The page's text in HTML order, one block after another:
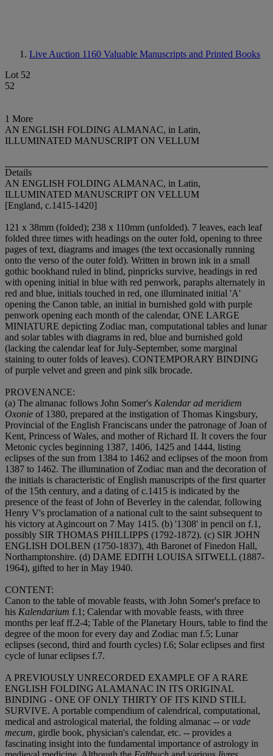
Live Auction 1160 Valuable Manuscripts and Printed Books
Lot 52
52
1 More
AN ENGLISH FOLDING ALMANAC, in Latin,
ILLUMINATED MANUSCRIPT ON VELLUM
Details
AN ENGLISH FOLDING ALMANAC, in Latin,
ILLUMINATED MANUSCRIPT ON VELLUM
[England, c.1415-1420]
121 x 38mm (folded); 238 x 110mm (unfolded). 7 leaves, each leaf
folded three times with headings on the outer fold, opening to three
pages of text, diagrams and images (the text occasionally running
onto the verso of the outer fold). Written in brown ink in a small
gothic bookhand ruled in blind, pinpricks survive, headings in red
with opening initial in blue with red penwork, paraphs alternately in
red and blue, initials touched in red, one illuminated initial 'A'
opening the Canon table, an initial in burnished gold with purple
penwork opening each month of the calendar, ONE LARGE
MINIATURE depicting Zodiac man, computational tables and lunar
and solar tables with diagrams in red, blue and burnished gold
(lacking the calendar leaf for July-September, some marginal
staining to outer folds of leaves). CONTEMPORARY BINDING
of purple velvet and green and pink silk brocade.
PROVENANCE:
(a) The almanac follows John Somer's Kalendar ad meridiem
Oxonie of 1380, prepared at the instigation of Thomas Kingsbury,
Provincial of the English Franciscans under the patronage of Joan of
Kent, Princess of Wales, and mother of Richard II. It covers the four
Metonic cycles beginning 1387, 1406, 1425 and 1444, listing
eclipses of the sun from 1384 to 1462 and eclipses of the moon from
1387 to 1462. The illumination of Zodiac man and the decoration of
the initials is characteristic of English manuscripts of the first quarter
of the 15th century, and a dating of c.1415 is indicated by the
presence of the feast of John of Beverley in the calendar, following
Henry V's proclamation of a national cult to the saint subsequent to
his victory at Agincourt on 7 May 1415. (b) '1308' in pencil on f.1,
possibly SIR THOMAS PHILLIPPS (1792-1872). (c) SIR JOHN
ENGLISH DOLBEN (1750-1837), 4th Baronet of Finedon Hall,
Northamptonshire. (d) DAME EDITH LOUISA SITWELL (1887-
1964), gifted to her in May 1940.
CONTENT:
Canon to the table of movable feasts, with John Somer's preface to
his Kalendarium f.1; Calendar with movable feasts, with three
months per leaf ff.2-4; Table of the Planetary Hours, table to find the
degree of the moon for every day and Zodiac man f.5; Lunar
eclipses (second, third and fourth cycles) f.6; Solar eclipses and first
cycle of lunar eclipses f.7.
A PREVIOUSLY UNRECORDED EXAMPLE OF A RARE
ENGLISH FOLDING ALAMANAC IN ITS ORIGINAL
BINDING - ONE OF ONLY THIRTY OF ITS KIND STILL
SURVIVE. A portable compendium of calendrical, computational,
medical and astrological material, the folding almanac -- orvade
mecum, girdle book, physician's calendar, etc. -- provides a
fascinating insight into the fundamental importance of astrology in